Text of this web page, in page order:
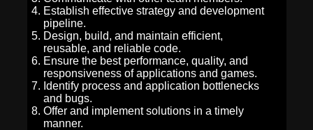
Establish effective strategy and development
pipeline.
Design, build, and maintain efficient,
reusable, and reliable code.
Ensure the best performance, quality, and
responsiveness of applications and games.
Identify process and application bottlenecks
and bugs.
Offer and implement solutions in a timely
manner.